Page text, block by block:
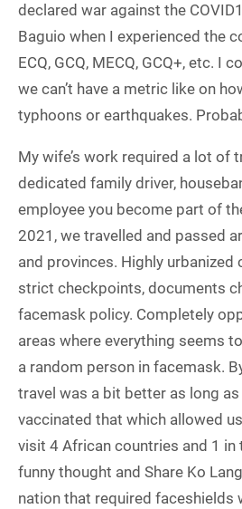
declared war against the
Baguio when I experienced the
ECQ, GCQ, MECQ, GCQ+, etc. I
we can’t have a metric like on
typhoons or earthquakes.
My wife’s work required a lot of
dedicated family driver,
employee you become part of
2021, we travelled and passed
and provinces. Highly urbanized
strict checkpoints, documents
facemask policy. Completely
areas where everything seems
a random person in facemask.
travel was a bit better as long
vaccinated that which allowed
visit 4 African countries and 1 in
funny thought and Share Ko
nation that required faceshields